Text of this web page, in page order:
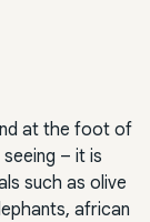
at the foot of
– it is
such as olive
african